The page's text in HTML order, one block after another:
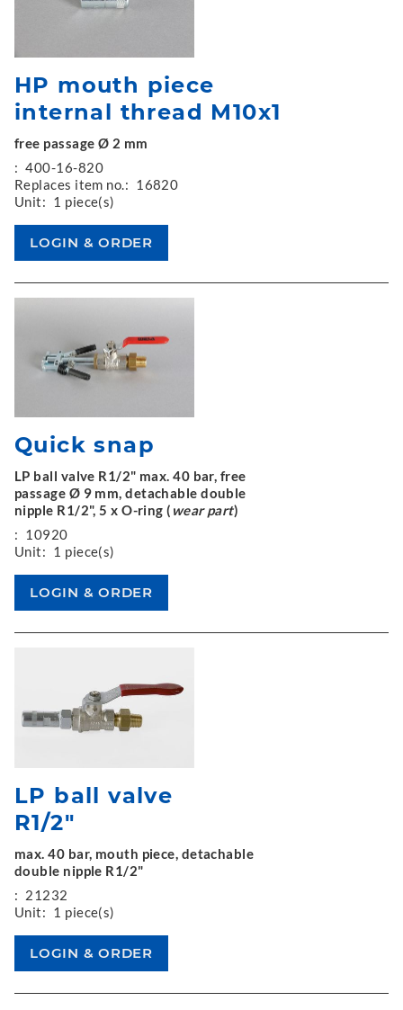
HP mouth piece
internal thread M10x1
free passage Ø 2 mm
: 400-16-820
Replaces item no.: 16820
Unit: 1 piece(s)
Quick snap
LP ball valve R1/2" max. 40 bar, free
passage Ø 9 mm, detachable double
nipple R1/2", 5 x O-ring ( wear part)
: 10920
Unit: 1 piece(s)
LP ball valve
R1/2"
max. 40 bar, mouth piece, detachable
double nipple R1/2"
: 21232
Unit: 1 piece(s)